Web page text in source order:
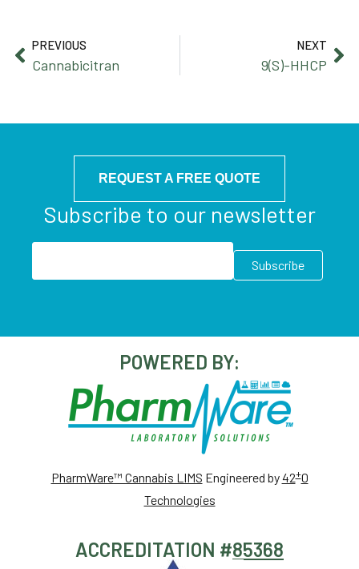
PREVIOUS
Cannabicitran
NEXT
9(S)-HHCP
REQUEST A FREE QUOTE
Subscribe to our newsletter
POWERED BY:
PharmWare™ Cannabis LIMS Engineered by42+0
Technologies
ACCREDITATION #85368